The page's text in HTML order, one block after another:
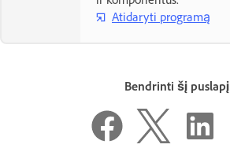
Atidaryti programą
Bendrinti šį puslapį